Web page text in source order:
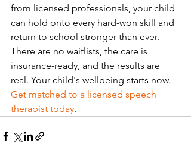
from licensed professionals, your child
can hold onto every hard-won skill and
return to school stronger than ever.
There are no waitlists, the care is
insurance-ready, and the results are
real. Your child's wellbeing starts now.
Get matched to a licensed speech
therapist today.